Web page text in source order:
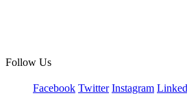
Follow Us
Facebook Twitter Instagram